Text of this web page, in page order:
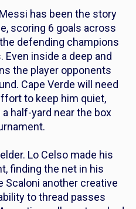
has been the story
scoring 6 goals across
defending champions
inside a deep and
the player opponents
Cape Verde will need
to keep him quiet,
half-yard near the box
Lo Celso made his
finding the net in his
Scaloni another creative
to thread passes